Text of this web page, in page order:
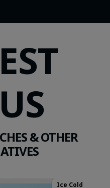
& OTHER
Ice Cold